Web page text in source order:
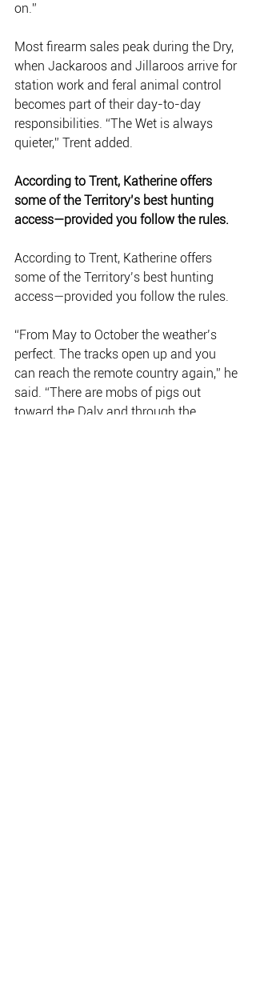
on.”
Most firearm sales peak during the Dry,
when Jackaroos and Jillaroos arrive for
station work and feral animal control
becomes part of their day-to-day
responsibilities. “The Wet is always
quieter,” Trent added.
According to Trent, Katherine offers
some of the Territory’s best hunting
access—provided you follow the rules.
According to Trent, Katherine offers
some of the Territory’s best hunting
access—provided you follow the rules.
“From May to October the weather’s
perfect. The tracks open up and you
can reach the remote country again,” he
said. “There are mobs of pigs out
toward the Daly and through the